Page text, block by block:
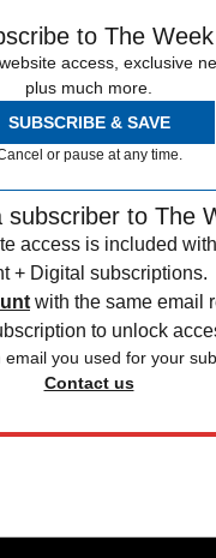
to The Week
access, exclusive
plus much more.
SUBSCRIBE & SAVE
or pause at any time.
subscriber to The
access is included
+ Digital subscriptions.
with the same email
to unlock
email you used for your
Contact us